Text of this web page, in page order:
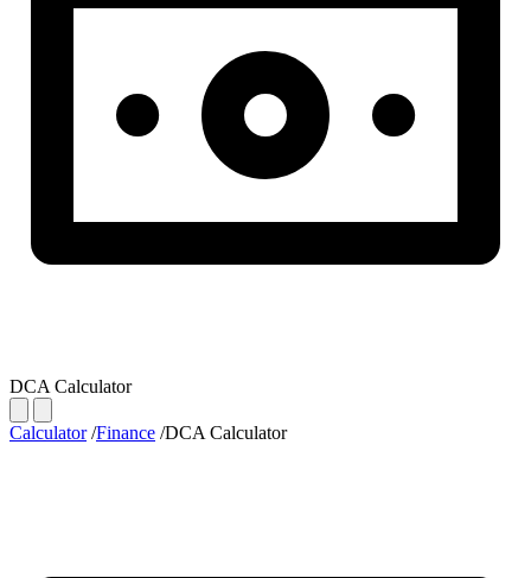
DCA Calculator
Calculator /Finance /DCA Calculator